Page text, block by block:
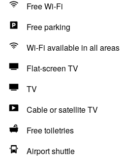
Free Wi-Fi
Free parking
Wi-Fi available in all areas
Flat-screen TV
TV
Cable or satellite TV
Free toiletries
Airport shuttle